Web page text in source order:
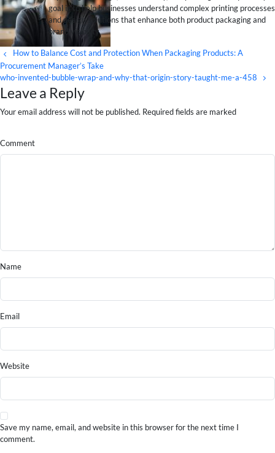
goal is to help businesses understand complex printing processes
and design solutions that enhance both product packaging and
brand visibility.
How to Balance Cost and Protection When Packaging Products: A
Procurement Manager’s Take
who-invented-bubble-wrap-and-why-that-origin-story-taught-me-a-458
Leave a Reply
Your email address will not be published. Required fields are marked
Comment
Name
Email
Website
Save my name, email, and website in this browser for the next time I
comment.